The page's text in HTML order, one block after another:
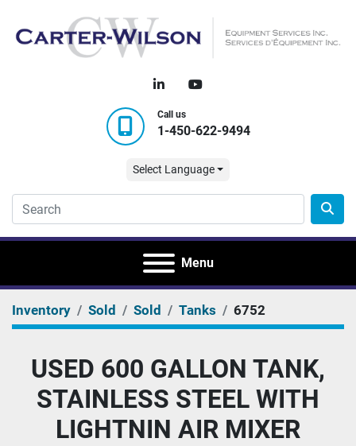
linkedinyoutube
Call us
1-450-622-9494
Select Language
Menu
Inventory Sold Sold Tanks 6752
USED 600 GALLON TANK,
STAINLESS STEEL WITH
LIGHTNIN AIR MIXER